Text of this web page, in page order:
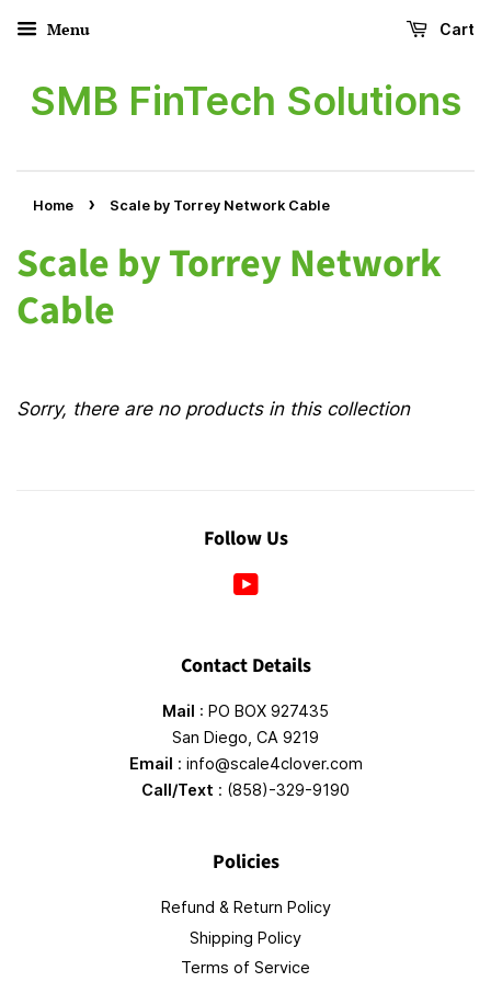
Menu Cart
SMB FinTech Solutions
Home › Scale by Torrey Network Cable
Scale by Torrey Network
Cable
Sorry, there are no products in this collection
Follow Us
Contact Details
Mail : PO BOX 927435
San Diego, CA 9219
Email : info@scale4clover.com
Call/Text : (858)-329-9190
Policies
Refund & Return Policy
Shipping Policy
Terms of Service